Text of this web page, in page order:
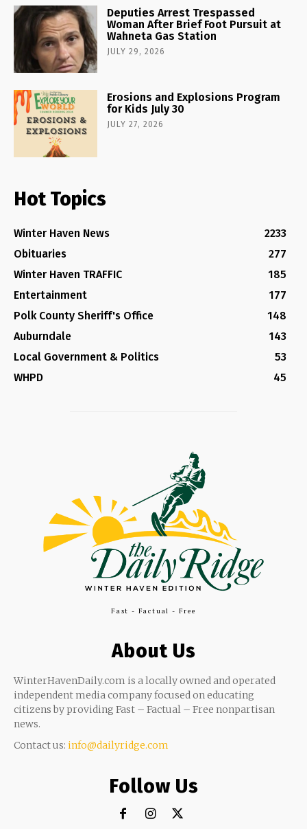
Deputies Arrest Trespassed
Woman After Brief Foot Pursuit at
Wahneta Gas Station
JULY 29, 2026
Erosions and Explosions Program
for Kids July 30
JULY 27, 2026
Hot Topics
Winter Haven News
2233
Obituaries
277
Winter Haven TRAFFIC
185
Entertainment
177
Polk County Sheriff's Office
148
Auburndale
143
Local Government & Politics
53
WHPD
45
Fast - Factual - Free
About Us
WinterHavenDaily.com is a locally owned and operated
independent media company focused on educating
citizens by providing Fast – Factual – Free nonpartisan
news.
Contact us: info@dailyridge.com
Follow Us